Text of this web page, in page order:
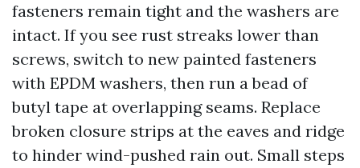
fasteners remain tight and the washers are
intact. If you see rust streaks lower than
screws, switch to new painted fasteners
with EPDM washers, then run a bead of
butyl tape at overlapping seams. Replace
broken closure strips at the eaves and ridge
to hinder wind-pushed rain out. Small steps